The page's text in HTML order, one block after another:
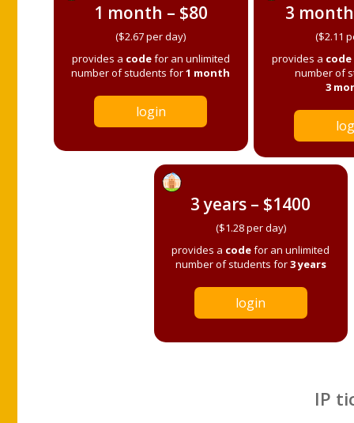
1 month – $80
($2.67 per day)
provides a codefor an unlimited
number of students for1 month
login
3
($2.11
provides a code
number of
3
3 years – $1400
($1.28 per day)
provides a codefor an unlimited
number of students for3 years
login
IP